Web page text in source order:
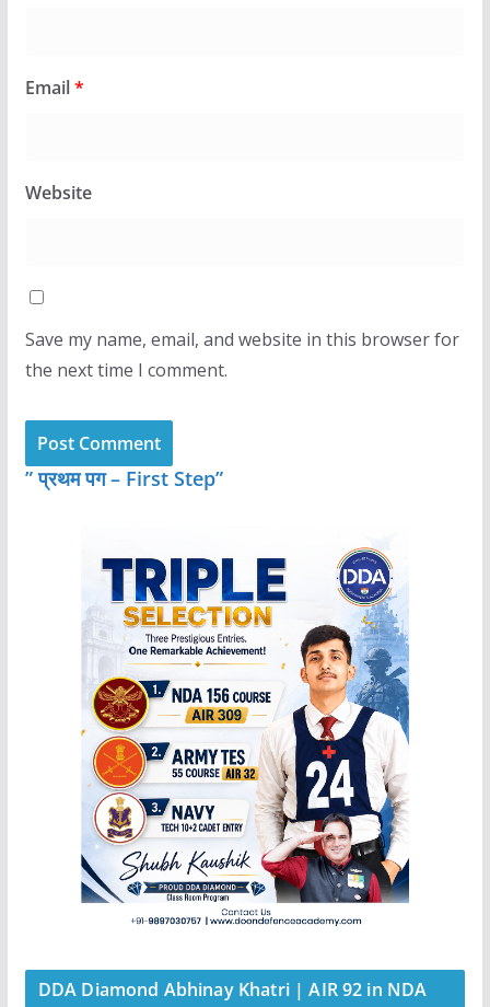
Email*
Website
Save my name, email, and website in this browser for
the next time I comment.
” प्रथम पग – First Step”
DDA Diamond Abhinay Khatri | AIR 92 in NDA